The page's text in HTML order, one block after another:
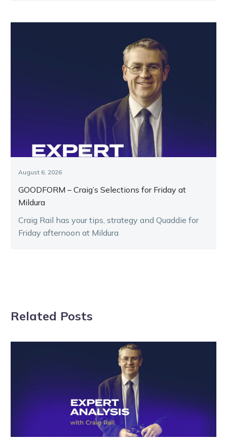
August 6, 2026
GOODFORM – Craig’s Selections for Friday at
Mildura
Craig Rail has your tips, strategy and Quaddie for
Friday afternoon at Mildura
Related Posts